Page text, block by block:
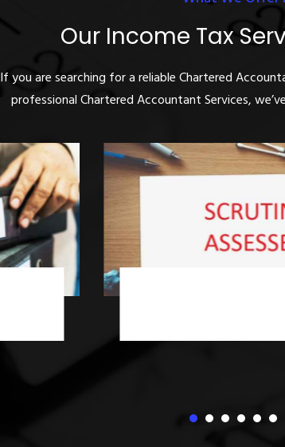
Our Income Tax
If you are searching for a reliable Chartered
professional Chartered Accountant Services,